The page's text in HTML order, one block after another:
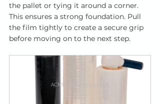
the pallet or tying it around a corner.
This ensures a strong foundation. Pull
the film tightly to create a secure grip
before moving on to the next step.